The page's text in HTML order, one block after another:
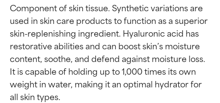
Component of skin tissue. Synthetic variations are
used in skin care products to function as a superior
skin-replenishing ingredient. Hyaluronic acid has
restorative abilities and can boost skin’s moisture
content, soothe, and defend against moisture loss.
It is capable of holding up to 1,000 times its own
weight in water, making it an optimal hydrator for
all skin types.